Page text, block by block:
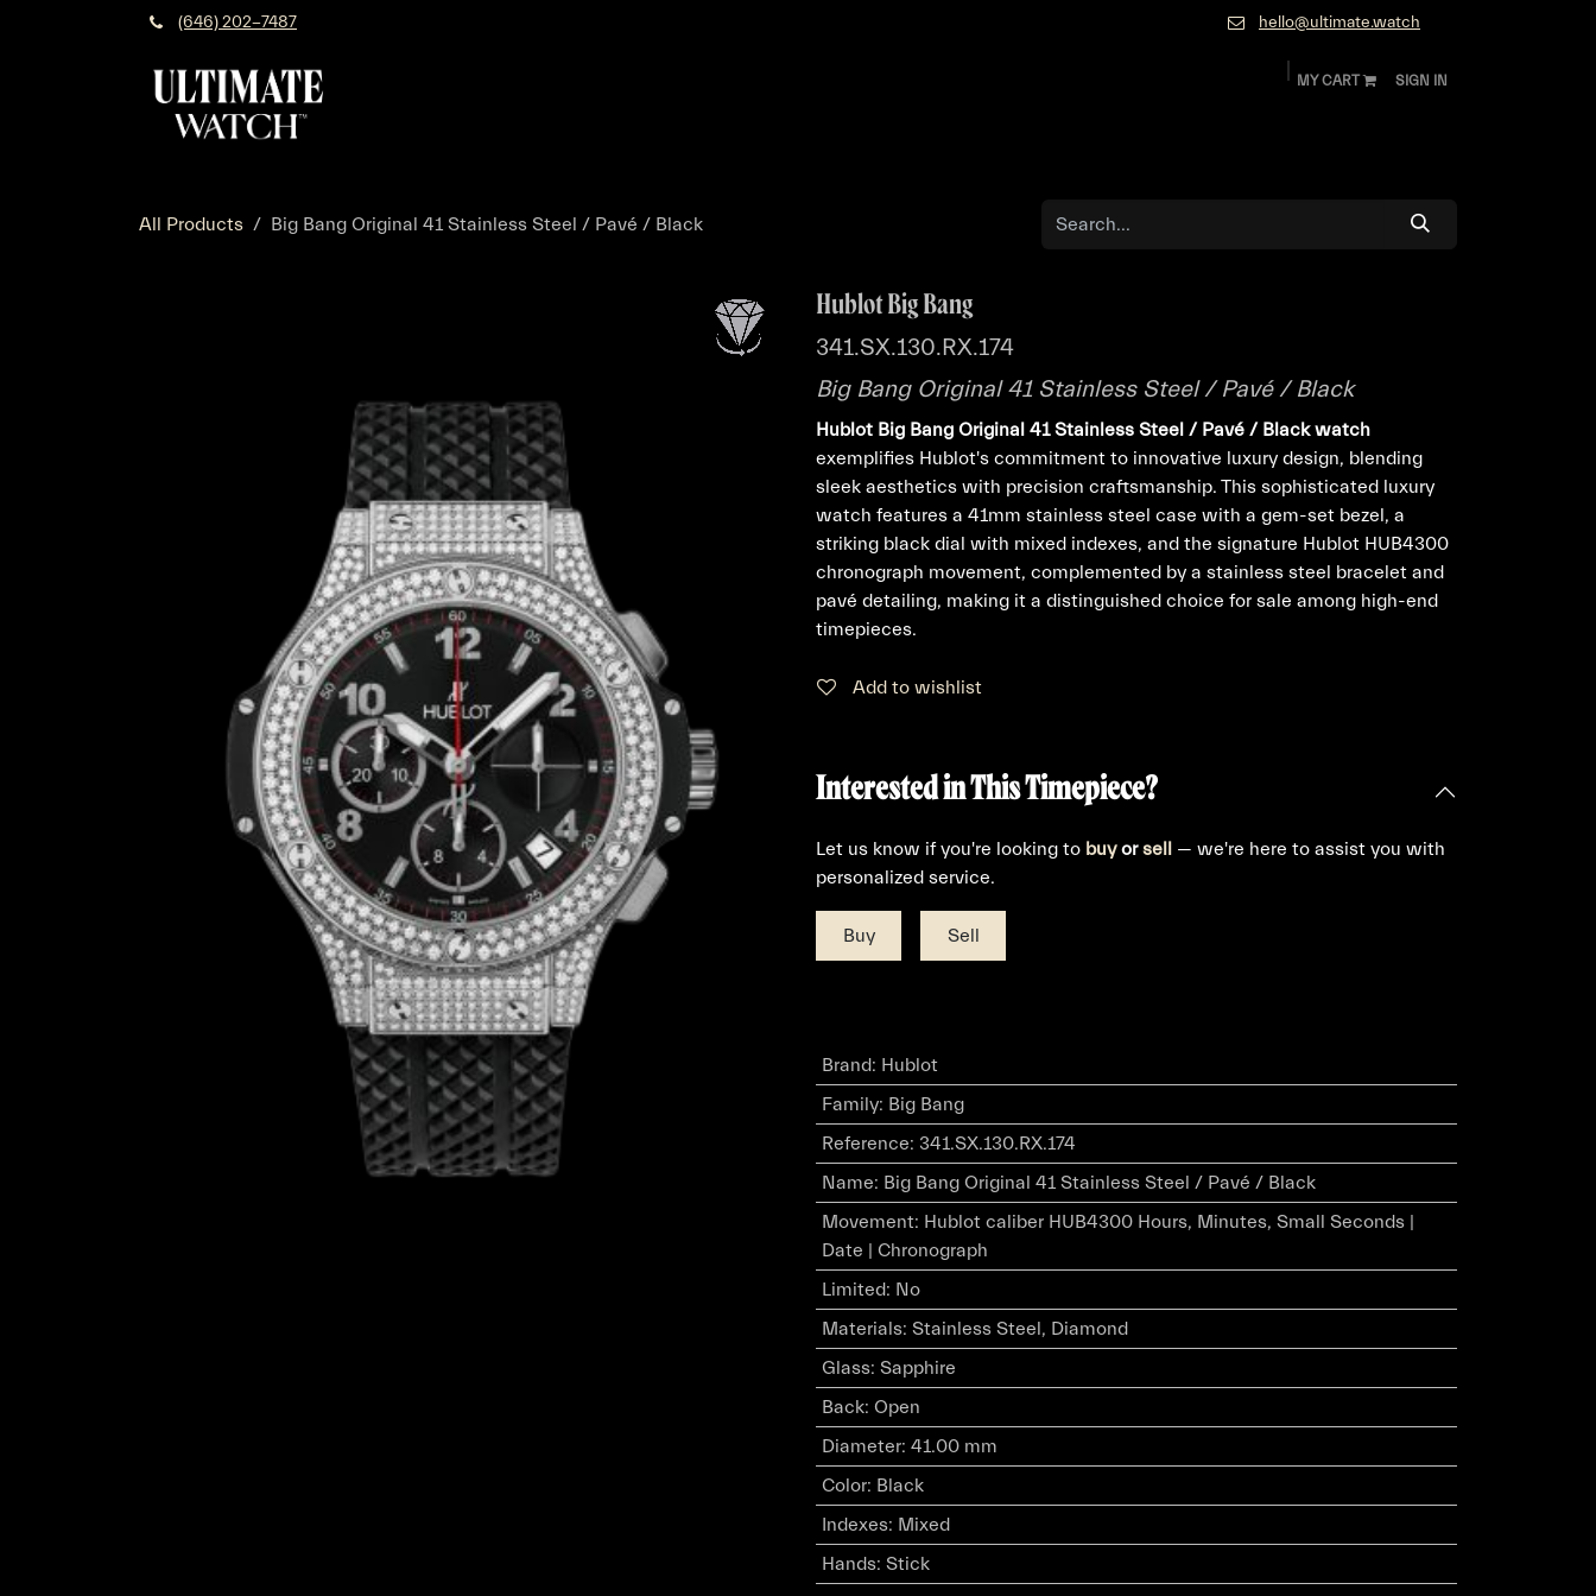
(646) 202-7487 hello@ultimate.watch
MY CART SIGN IN
All Products Big Bang Original 41 Stainless Steel / Pavé / Black
Hublot Big Bang
341.SX.130.RX.174
Big Bang Original 41 Stainless Steel / Pavé / Black
Hublot Big Bang Original 41 Stainless Steel / Pavé / Black watch
exemplifies Hublot's commitment to innovative luxury design, blending
sleek aesthetics with precision craftsmanship. This sophisticated luxury
watch features a 41mm stainless steel case with a gem-set bezel, a
striking black dial with mixed indexes, and the signature Hublot HUB4300
chronograph movement, complemented by a stainless steel bracelet and
pavé detailing, making it a distinguished choice for sale among high-end
timepieces.
Add to wishlist
Interested in This Timepiece?
Let us know if you're looking to buyorsell — we're here to assist you with
personalized service.
Buy Sell
Brand: Hublot
Family: Big Bang
Reference: 341.SX.130.RX.174
Name: Big Bang Original 41 Stainless Steel / Pavé / Black
Movement: Hublot caliber HUB4300 Hours, Minutes, Small Seconds |
Date | Chronograph
Limited: No
Materials: Stainless Steel, Diamond
Glass: Sapphire
Back: Open
Diameter: 41.00 mm
Color: Black
Indexes: Mixed
Hands: Stick